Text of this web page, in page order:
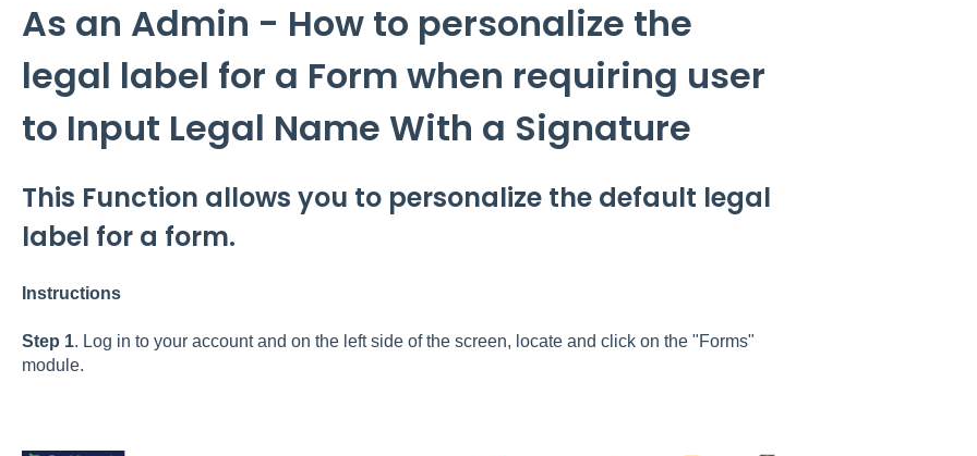
As an Admin - How to personalize the
legal label for a Form when requiring user
to Input Legal Name With a Signature
This Function allows you to personalize the default legal
label for a form.
Instructions
Step 1. Log in to your account and on the left side of the screen, locate and click on the "Forms"
module.